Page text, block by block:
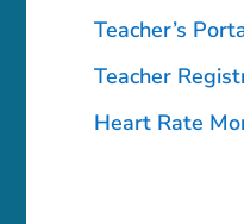
Teacher’s
Teacher
Heart Rate